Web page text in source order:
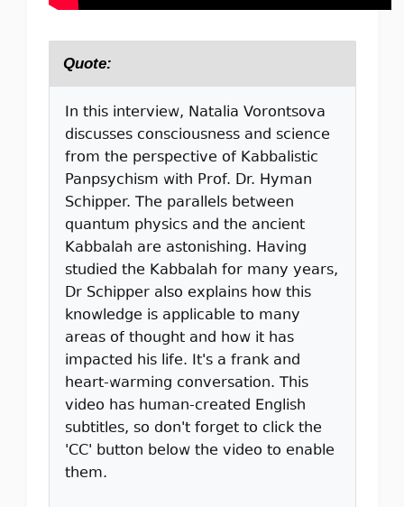
Quote:
In this interview, Natalia Vorontsova
discusses consciousness and science
from the perspective of Kabbalistic
Panpsychism with Prof. Dr. Hyman
Schipper. The parallels between
quantum physics and the ancient
Kabbalah are astonishing. Having
studied the Kabbalah for many years,
Dr Schipper also explains how this
knowledge is applicable to many
areas of thought and how it has
impacted his life. It's a frank and
heart-warming conversation. This
video has human-created English
subtitles, so don't forget to click the
'CC' button below the video to enable
them.